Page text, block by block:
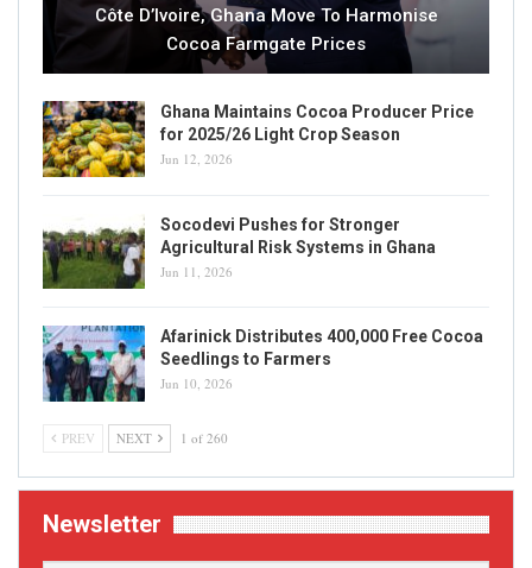
Côte D’Ivoire, Ghana Move To Harmonise
Cocoa Farmgate Prices
Ghana Maintains Cocoa Producer Price
for 2025/26 Light Crop Season
Jun 12, 2026
Socodevi Pushes for Stronger
Agricultural Risk Systems in Ghana
Jun 11, 2026
Afarinick Distributes 400,000 Free Cocoa
Seedlings to Farmers
Jun 10, 2026
PREV NEXT 1 of 260
Newsletter